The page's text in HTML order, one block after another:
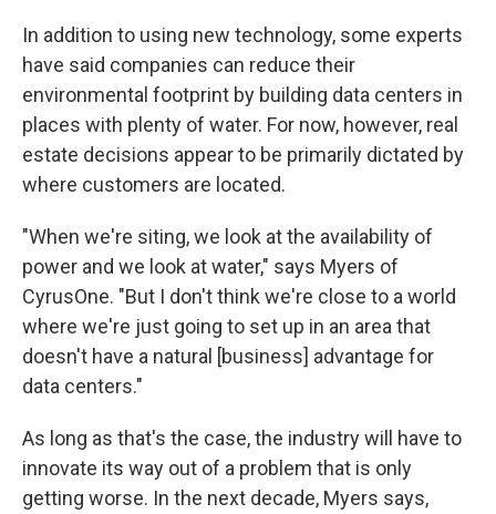
In addition to using new technology, some experts
have said companies can reduce their
environmental footprint by building data centers in
places with plenty of water. For now, however, real
estate decisions appear to be primarily dictated by
where customers are located.
"When we're siting, we look at the availability of
power and we look at water," says Myers of
CyrusOne. "But I don't think we're close to a world
where we're just going to set up in an area that
doesn't have a natural [business] advantage for
data centers."
As long as that's the case, the industry will have to
innovate its way out of a problem that is only
getting worse. In the next decade, Myers says,